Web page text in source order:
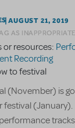
AUGUST 21, 2019
AS INAPPROPRIATE
or resources:
Recording
to festival
(November) is
festival